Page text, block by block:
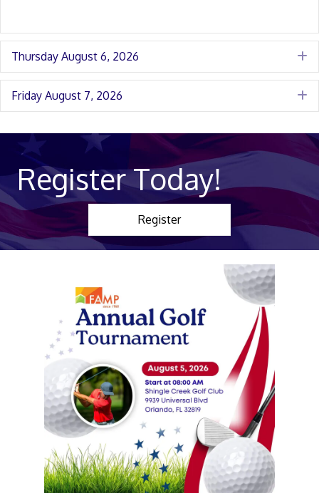
Thursday August 6, 2026
Friday August 7, 2026
Register Today!
Register